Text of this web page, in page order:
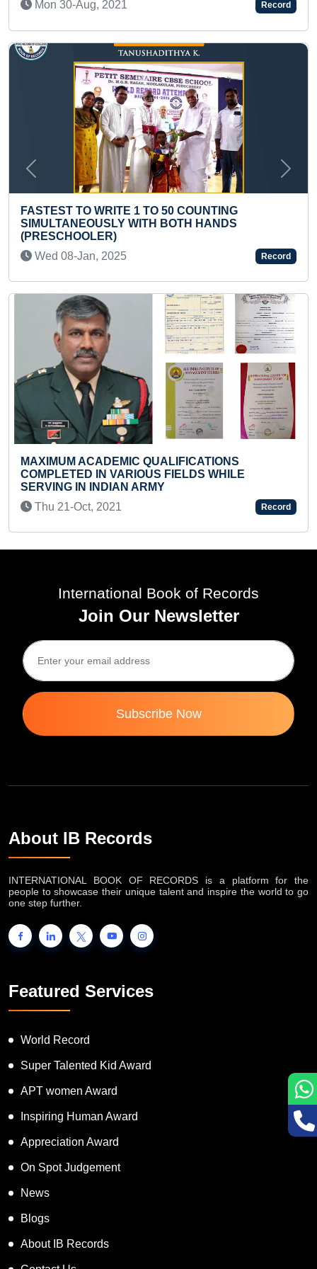
Thu 18-May, 2023
MAXIMUM SANSKRIT
Thu 05-Oct, 2023
SMALLEST PAINTING OF
MUSTARD
Record
50 COUNTING
BOTH HANDS
Record
FIELDS WHILE
Record
Previous Next
International Book of Records
Join Our Newsletter
Subscribe Now
About IB Records
INTERNATIONAL BOOK OF RECORDS is a platform for the
people to showcase their unique talent and inspire the world to go
one step further.
Featured Services
World Record
Super Talented Kid Award
APT women Award
Inspiring Human Award
Appreciation Award
On Spot Judgement
News
Blogs
About IB Records